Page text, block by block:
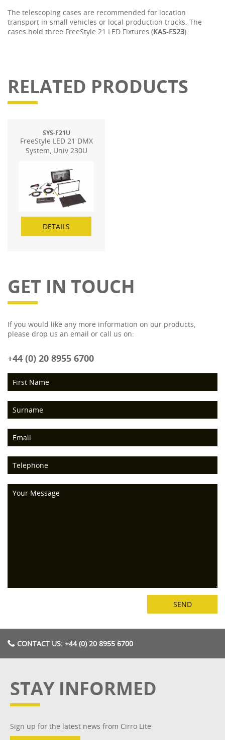
The telescoping cases are recommended for location
transport in small vehicles or local production trucks. The
cases hold three FreeStyle 21 LED Fixtures (KAS-FS23).
RELATED PRODUCTS
SYS-F21U
FreeStyle LED 21 DMX
System, Univ 230U
DETAILS
GET IN TOUCH
If you would like any more information on our products,
please drop us an email or call us on:
+44 (0) 20 8955 6700
CONTACT US: +44 (0) 20 8955 6700
STAY INFORMED
Sign up for the latest news from Cirro Lite